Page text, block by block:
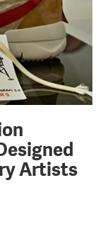
Artists